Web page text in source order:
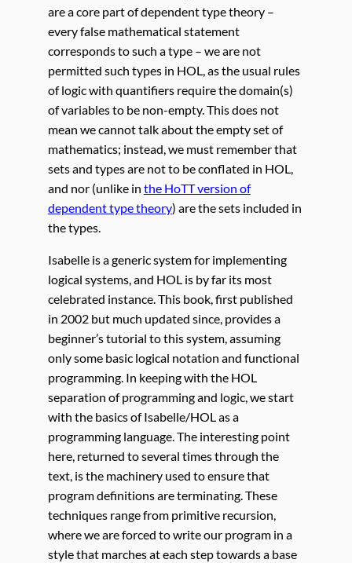
are a core part of dependent type theory –
every false mathematical statement
corresponds to such a type – we are not
permitted such types in HOL, as the usual rules
of logic with quantifiers require the domain(s)
of variables to be non-empty. This does not
mean we cannot talk about the empty set of
mathematics; instead, we must remember that
sets and types are not to be conflated in HOL,
and nor (unlike in the HoTT version of
dependent type theory) are the sets included in
the types.
Isabelle is a generic system for implementing
logical systems, and HOL is by far its most
celebrated instance. This book, first published
in 2002 but much updated since, provides a
beginner’s tutorial to this system, assuming
only some basic logical notation and functional
programming. In keeping with the HOL
separation of programming and logic, we start
with the basics of Isabelle/HOL as a
programming language. The interesting point
here, returned to several times through the
text, is the machinery used to ensure that
program definitions are terminating. These
techniques range from primitive recursion,
where we are forced to write our program in a
style that marches at each step towards a base